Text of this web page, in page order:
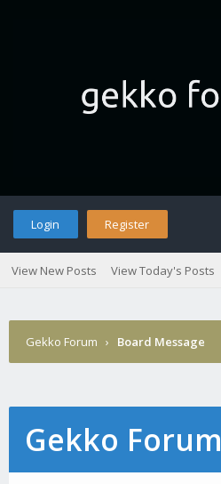
Login Register
View New Posts View Today's Posts
Gekko Forum › Board Message
Gekko Forum